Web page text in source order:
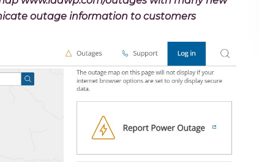
outage information to customers